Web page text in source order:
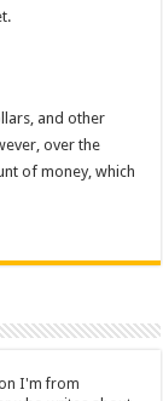
and other
over the
of money, which
I'm from